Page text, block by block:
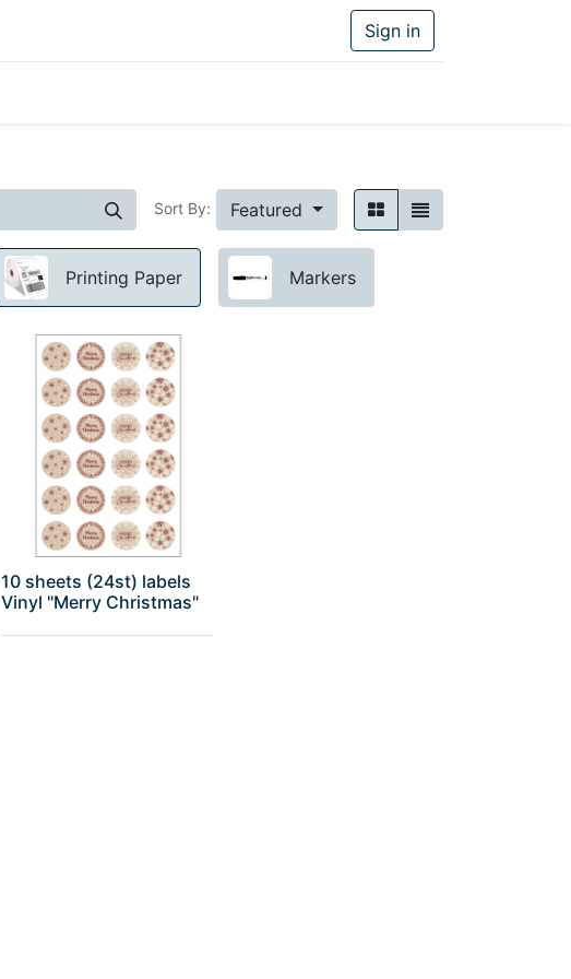
Sign in
Sort By: Featured
Printing Paper Markers
10 sheets (24st) labels
Vinyl "Merry Christmas"